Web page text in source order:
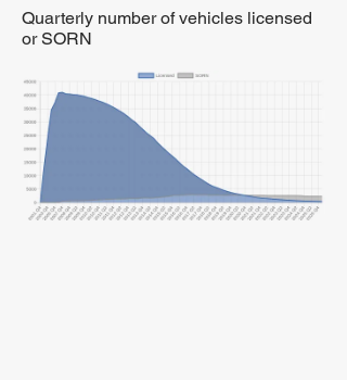
Quarterly number of vehicles licensed
or SORN